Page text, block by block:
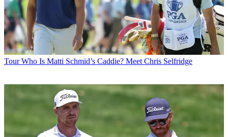
Tour Who Is Matti Schmid’s Caddie? Meet Chris Selfridge